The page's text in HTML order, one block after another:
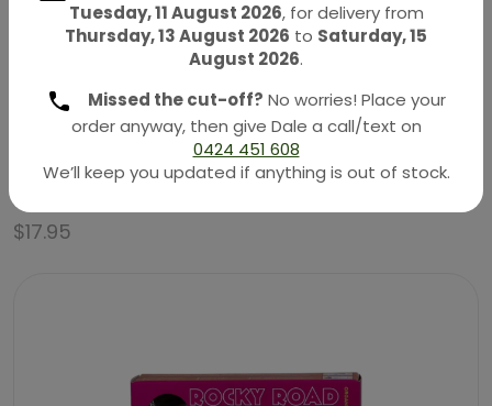
Organic Chocolate – Milk Coated Strawberries 100g
$17.95
Tuesday, 11 August 2026, for delivery from
Thursday, 13 August 2026 to Saturday, 15
August 2026.
Missed the cut-off? No worries! Place your
order anyway, then give Dale a call/text on
0424 451 608
We’ll keep you updated if anything is out of stock.